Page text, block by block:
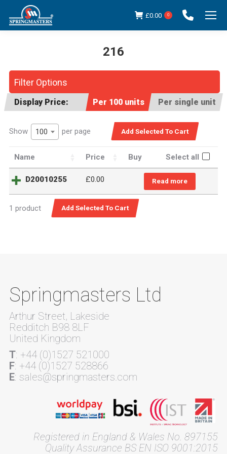
£0.00 0
216
Filter Options
Display Price: Per 100 units Per single unit
Show 100 per page
Name Price Buy Select all
D20010255 £0.00 Read more
1 product
Springmasters Ltd
Arthur Street, Lakeside
Redditch B98 8LF
United Kingdom
T: +44 (0)1527 521000
F: +44 (0)1527 528866
E: sales@springmasters.com
Registered in England & Wales No. 897155
Quality Assurance BS EN ISO 9001:2015